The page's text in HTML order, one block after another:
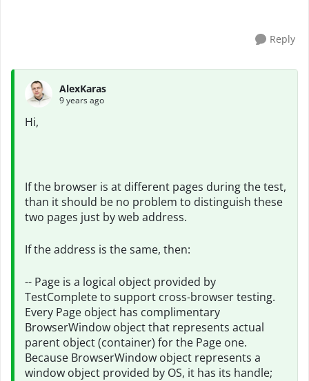
Reply
AlexKaras
9 years ago
Hi,
If the browser is at different pages during the test,
than it should be no problem to distinguish these
two pages just by web address.
If the address is the same, then:
-- Page is a logical object provided by
TestComplete to support cross-browser testing.
Every Page object has complimentary
BrowserWindow object that represents actual
parent object (container) for the Page one.
Because BrowserWindow object represents a
window object provided by OS, it has its handle;